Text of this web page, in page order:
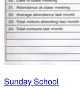
Sunday School